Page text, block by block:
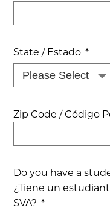
State / Estado *
Zip Code / Código
Do you have a
¿Tiene un
SVA? *